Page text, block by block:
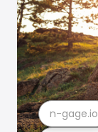
n-gage.io